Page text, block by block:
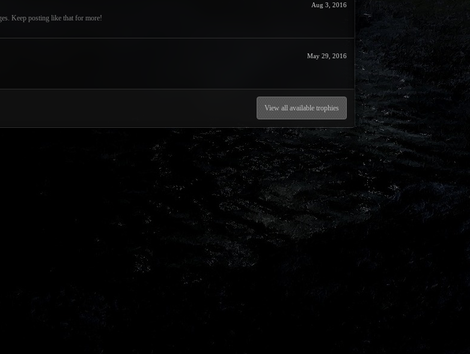
Aug 3, 2016
Keep posting like that for more!
May 29, 2016
View all available trophies